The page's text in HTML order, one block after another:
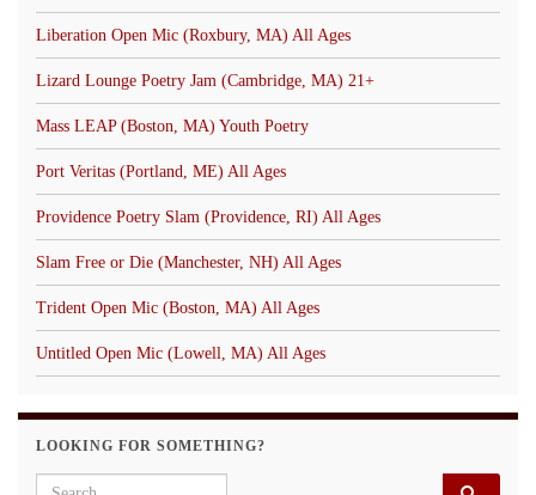
Liberation Open Mic (Roxbury, MA) All Ages
Lizard Lounge Poetry Jam (Cambridge, MA) 21+
Mass LEAP (Boston, MA) Youth Poetry
Port Veritas (Portland, ME) All Ages
Providence Poetry Slam (Providence, RI) All Ages
Slam Free or Die (Manchester, NH) All Ages
Trident Open Mic (Boston, MA) All Ages
Untitled Open Mic (Lowell, MA) All Ages
LOOKING FOR SOMETHING?
Search for: